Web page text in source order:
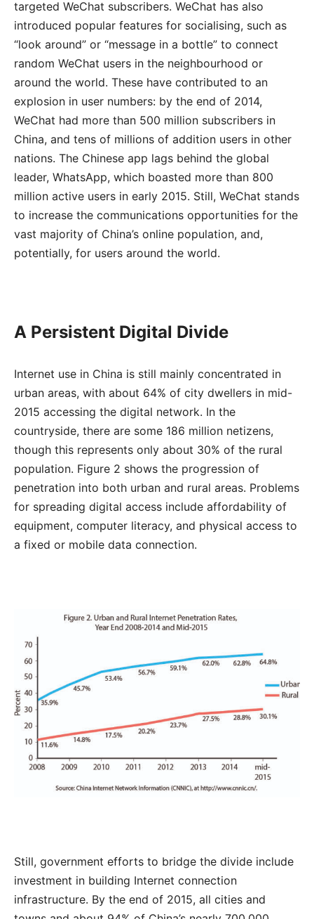
targeted WeChat subscribers. WeChat has also
introduced popular features for socialising, such as
“look around” or “message in a bottle” to connect
random WeChat users in the neighbourhood or
around the world. These have contributed to an
explosion in user numbers: by the end of 2014,
WeChat had more than 500 million subscribers in
China, and tens of millions of addition users in other
nations. The Chinese app lags behind the global
leader, WhatsApp, which boasted more than 800
million active users in early 2015. Still, WeChat stands
to increase the communications opportunities for the
vast majority of China’s online population, and,
potentially, for users around the world.
A Persistent Digital Divide
Internet use in China is still mainly concentrated in
urban areas, with about 64% of city dwellers in mid-
2015 accessing the digital network. In the
countryside, there are some 186 million netizens,
though this represents only about 30% of the rural
population. Figure 2 shows the progression of
penetration into both urban and rural areas. Problems
for spreading digital access include affordability of
equipment, computer literacy, and physical access to
a fixed or mobile data connection.
Still, government efforts to bridge the divide include
investment in building Internet connection
infrastructure. By the end of 2015, all cities and